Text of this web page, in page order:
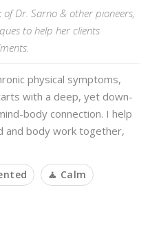
Dr. Sarno & other pioneers,
to help her clients
physical symptoms,
with a deep, yet down-
body connection. I help
and body work together,
🧘 Calm